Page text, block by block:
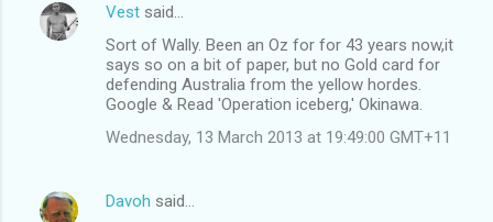
n
Vest said…
Sort of Wally. Been an Oz for for 43 years now,it
says so on a bit of paper, but no Gold card for
defending Australia from the yellow hordes.
Google & Read 'Operation iceberg,' Okinawa.
Wednesday, 13 March 2013 at 19:49:00 GMT+11
Davoh said…